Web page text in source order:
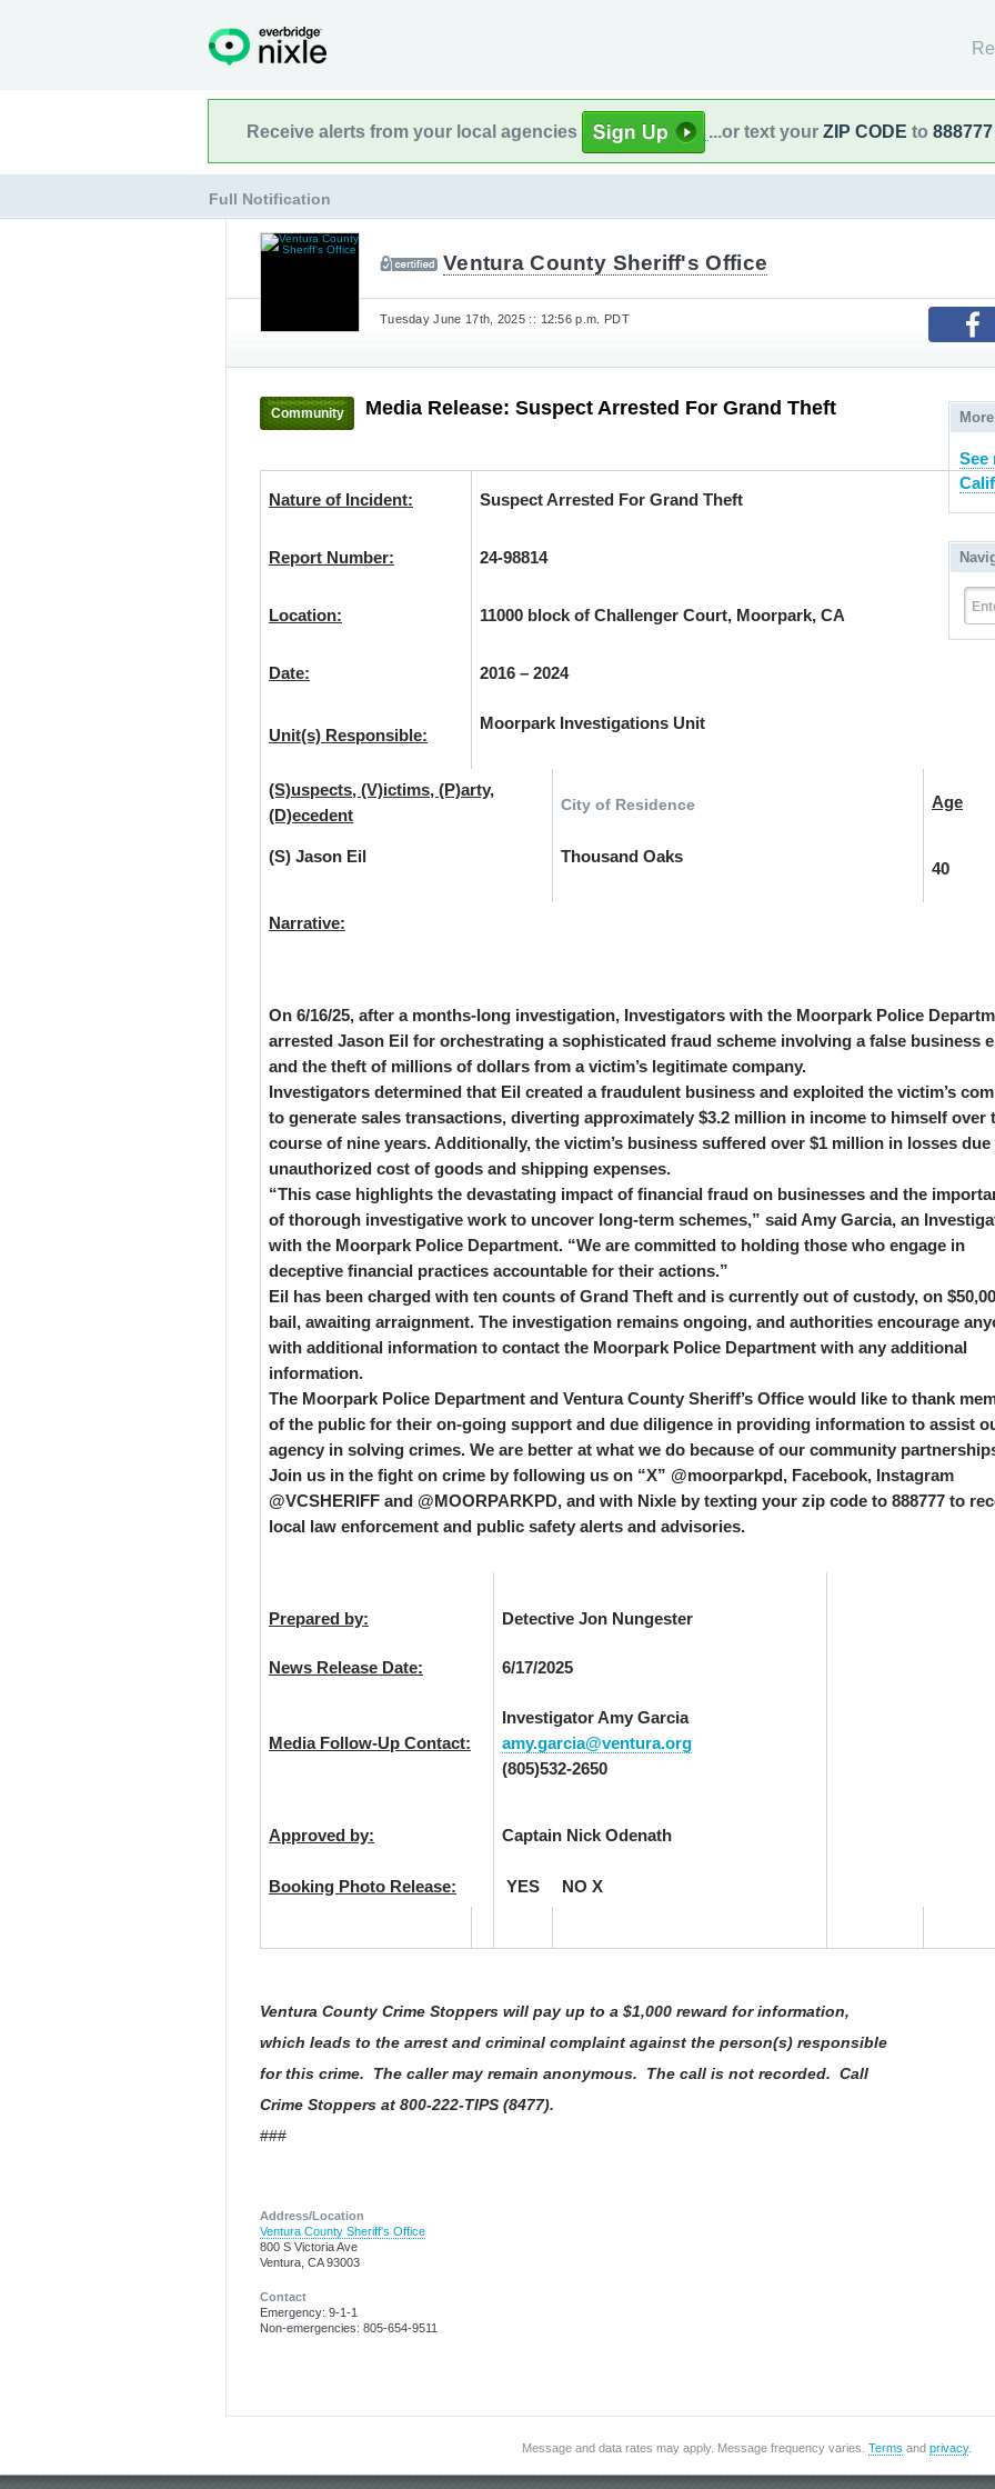
Receive alerts from your local agencies ...or text your ZIP CODE to 888777
Full Notification
Ventura County Sheriff's Office
Tuesday June 17th, 2025 :: 12:56 p.m. PDT
Community Media Release: Suspect Arrested For Grand Theft
Nature of Incident: Suspect Arrested For Grand Theft
Report Number: 24-98814
Location: 11000 block of Challenger Court, Moorpark, CA
Date: 2016 – 2024
Unit(s) Responsible:
Moorpark Investigations Unit
(S)uspects, (V)ictims, (P)arty,
(D)ecedent
City of Residence Age
(S) Jason Eil Thousand Oaks
40
Narrative:
On 6/16/25, after a months-long investigation, Investigators with the Moorpark Police
arrested Jason Eil for orchestrating a sophisticated fraud scheme involving a false business
and the theft of millions of dollars from a victim’s legitimate company.
Investigators determined that Eil created a fraudulent business and exploited the victim’s
to generate sales transactions, diverting approximately $3.2 million in income to himself over
course of nine years. Additionally, the victim’s business suffered over $1 million in losses due
unauthorized cost of goods and shipping expenses.
“This case highlights the devastating impact of financial fraud on businesses and the
of thorough investigative work to uncover long-term schemes,” said Amy Garcia, an
with the Moorpark Police Department. “We are committed to holding those who engage in
deceptive financial practices accountable for their actions.”
Eil has been charged with ten counts of Grand Theft and is currently out of custody, on
bail, awaiting arraignment. The investigation remains ongoing, and authorities encourage
with additional information to contact the Moorpark Police Department with any additional
information.
The Moorpark Police Department and Ventura County Sheriff’s Office would like to thank
of the public for their on-going support and due diligence in providing information to assist
agency in solving crimes. We are better at what we do because of our community
Join us in the fight on crime by following us on “X” @moorparkpd, Facebook, Instagram
@VCSHERIFF and @MOORPARKPD, and with Nixle by texting your zip code to 888777 to
local law enforcement and public safety alerts and advisories.
Prepared by: Detective Jon Nungester
News Release Date: 6/17/2025
Media Follow-Up Contact:
Investigator Amy Garcia
amy.garcia@ventura.org
(805)532-2650
Approved by:
Booking Photo Release:
Captain Nick Odenath
YES NO X
Ventura County Crime Stoppers will pay up to a $1,000 reward for information,
which leads to the arrest and criminal complaint against the person(s) responsible
for this crime. The caller may remain anonymous. The call is not recorded. Call
Crime Stoppers at 800-222-TIPS (8477).
###
Address/Location
Ventura County Sheriff's Office
800 S Victoria Ave
Ventura, CA 93003
Contact
Emergency: 9-1-1
Non-emergencies: 805-654-9511
See
Message and data rates may apply. Message frequency varies. Terms and privacy.